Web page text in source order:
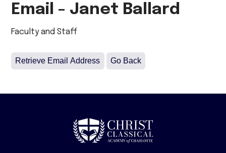
Email - Janet Ballard
Faculty and Staff